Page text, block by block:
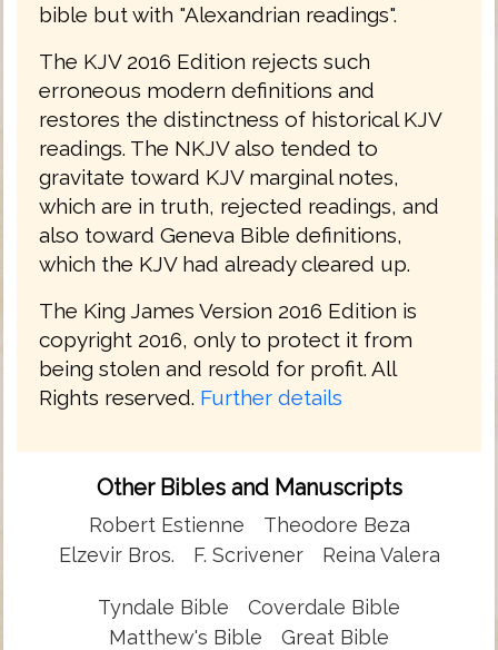
bible but with "Alexandrian readings".
The KJV 2016 Edition rejects such
erroneous modern definitions and
restores the distinctness of historical KJV
readings. The NKJV also tended to
gravitate toward KJV marginal notes,
which are in truth, rejected readings, and
also toward Geneva Bible definitions,
which the KJV had already cleared up.
The King James Version 2016 Edition is
copyright 2016, only to protect it from
being stolen and resold for profit. All
Rights reserved. Further details
Other Bibles and Manuscripts
Robert Estienne
Theodore Beza
Elzevir Bros.
F. Scrivener Reina Valera
Tyndale Bible
Coverdale Bible
Matthew's Bible
Great Bible